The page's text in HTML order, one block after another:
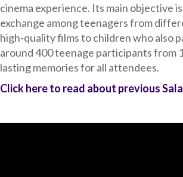
cinema experience. Its main objective
exchange among teenagers from
high-quality films to children who also
around 400 teenage participants from
lasting memories for all attendees.
Click here to read about previous